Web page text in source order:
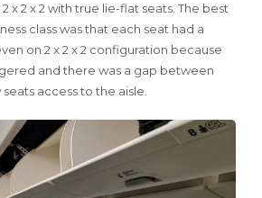
x 2 x 2 with true lie-flat seats. The best
class was that each seat had a
on 2 x 2 x 2 configuration because
and there was a gap between
access to the aisle.